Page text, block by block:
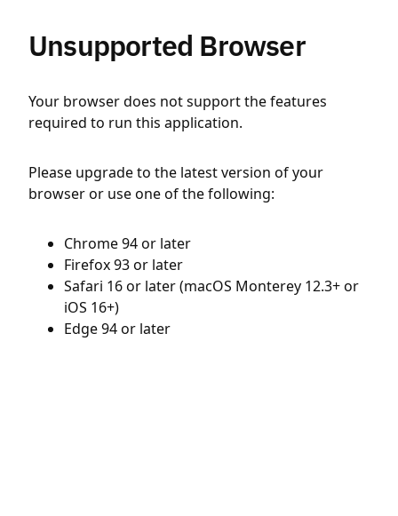
Unsupported Browser
Your browser does not support the features
required to run this application.
Please upgrade to the latest version of your
browser or use one of the following:
Chrome 94 or later
Firefox 93 or later
Safari 16 or later (macOS Monterey 12.3+ or
iOS 16+)
Edge 94 or later